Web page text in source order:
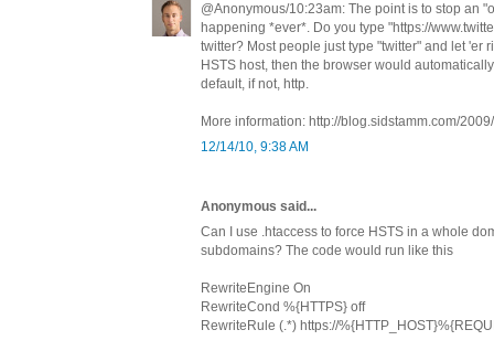
@Anonymous/10:23am: The point is to stop an
happening *ever*. Do you type "https://
twitter? Most people just type "twitter" and let 'er
HSTS host, then the browser would
default, if not, http.
More information: http://blog.sidstamm.com/
12/14/10, 9:38 AM
Anonymous said...
Can I use .htaccess to force HSTS in a whole
subdomains? The code would run like this
RewriteEngine On
RewriteCond %{HTTPS} off
RewriteRule (.*) https://